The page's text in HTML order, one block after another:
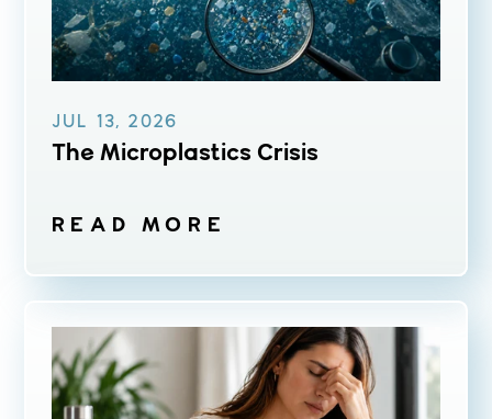
The Microplastics Crisis
JUL 13, 2026
READ MORE